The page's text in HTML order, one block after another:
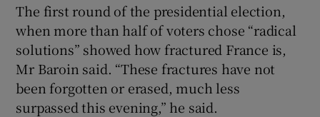
The first round of the presidential election,
when more than half of voters chose “radical
solutions” showed how fractured France is,
Mr Baroin said. “These fractures have not
been forgotten or erased, much less
surpassed this evening,” he said.